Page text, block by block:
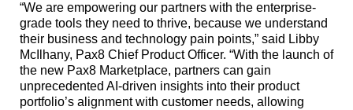
“We are empowering our partners with the enterprise-
grade tools they need to thrive, because we understand
their business and technology pain points,” said Libby
McIlhany, Pax8 Chief Product Officer. “With the launch of
the new Pax8 Marketplace, partners can gain
unprecedented AI-driven insights into their product
portfolio’s alignment with customer needs, allowing